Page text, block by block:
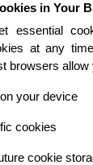
in Your
essential
at any
browsers allow
your device
cookies
cookie